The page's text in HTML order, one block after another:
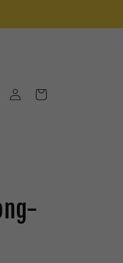
Log
in
Cart